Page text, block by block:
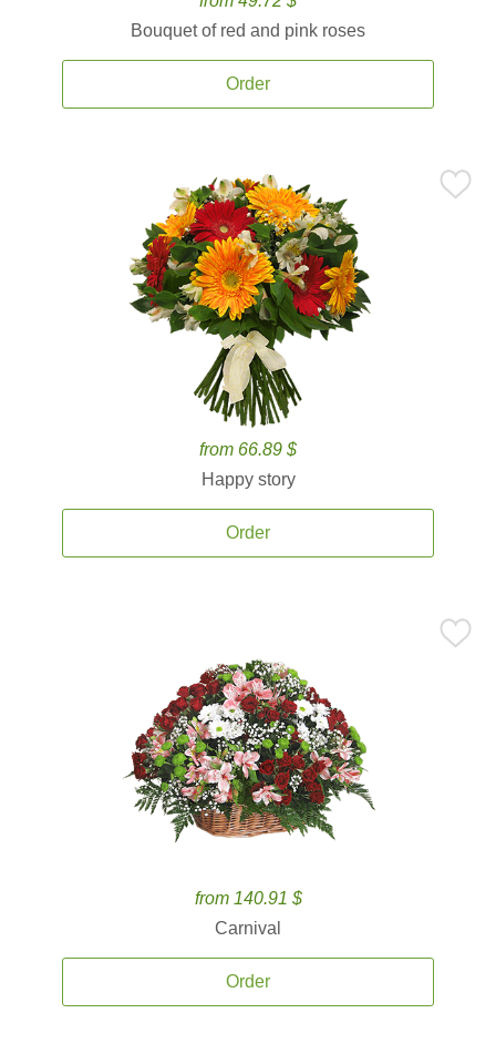
Bouquet of red and pink roses
Order
from 66.89 $
Happy story
Order
from 140.91 $
Carnival
Order